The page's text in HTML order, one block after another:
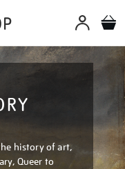
history of art,
Queer to